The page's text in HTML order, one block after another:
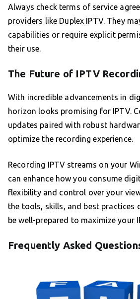
Always check terms of service
providers like Duplex IPTV. They
capabilities or require explicit
their use.
The Future of IPTV
With incredible advancements in
horizon looks promising for IPTV.
updates paired with robust
optimize the recording experience.
Recording IPTV streams on your
can enhance how you consume
flexibility and control over your
the tools, skills, and best practices
be well-prepared to maximize your
Frequently Asked